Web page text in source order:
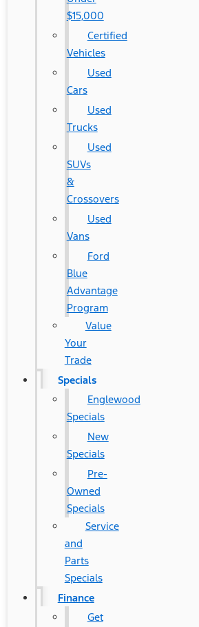
$15,000
Certified
Vehicles
Used
Cars
Used
Trucks
Used
SUVs
&
Crossovers
Used
Vans
Ford
Blue
Advantage
Program
Value
Your
Trade
Specials
Englewood
Specials
New
Specials
Pre-
Owned
Specials
Service
and
Parts
Specials
Finance
Get